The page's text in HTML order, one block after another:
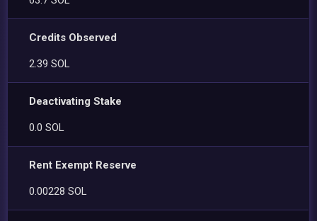
Credits Observed
2.39 SOL
Deactivating Stake
0.0 SOL
Rent Exempt Reserve
0.00228 SOL